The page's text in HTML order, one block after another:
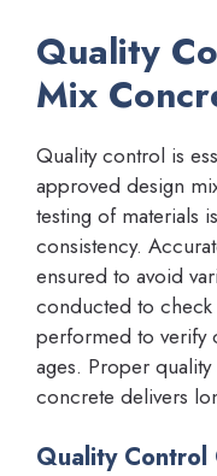
Quality
Mix
Quality control is
approved design
testing of materials
consistency.
ensured to avoid
conducted to check
performed to verify
ages. Proper
concrete delivers
Quality Control